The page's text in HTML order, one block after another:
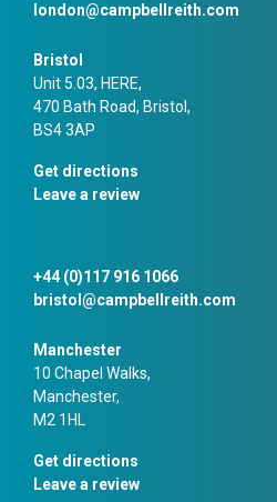
london@campbellreith.com
Bristol
Unit 5.03, HERE,
470 Bath Road, Bristol,
BS4 3AP
Get directions
Leave a review
+44 (0)117 916 1066
bristol@campbellreith.com
Manchester
10 Chapel Walks,
Manchester,
M2 1HL
Get directions
Leave a review